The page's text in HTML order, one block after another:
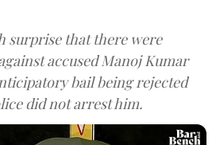
surprise that there were
accused Manoj Kumar
bail being rejected
did not arrest him.